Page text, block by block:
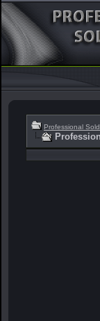
Professional